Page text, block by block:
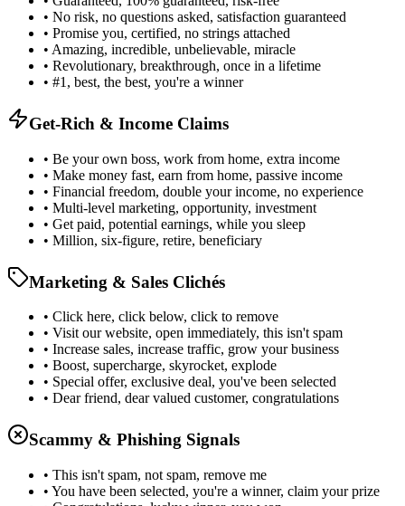
• No risk, no questions asked, satisfaction guaranteed
• Promise you, certified, no strings attached
• Amazing, incredible, unbelievable, miracle
• Revolutionary, breakthrough, once in a lifetime
• #1, best, the best, you're a winner
Get-Rich & Income Claims
• Be your own boss, work from home, extra income
• Make money fast, earn from home, passive income
• Financial freedom, double your income, no experience
• Multi-level marketing, opportunity, investment
• Get paid, potential earnings, while you sleep
• Million, six-figure, retire, beneficiary
Marketing & Sales Clichés
• Click here, click below, click to remove
• Visit our website, open immediately, this isn't spam
• Increase sales, increase traffic, grow your business
• Boost, supercharge, skyrocket, explode
• Special offer, exclusive deal, you've been selected
• Dear friend, dear valued customer, congratulations
Scammy & Phishing Signals
• This isn't spam, not spam, remove me
• You have been selected, you're a winner, claim your prize